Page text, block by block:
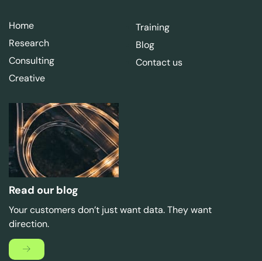
Home
Research
Consulting
Creative
Training
Blog
Contact us
Read our blog
Your customers don’t just want data. They want
direction.